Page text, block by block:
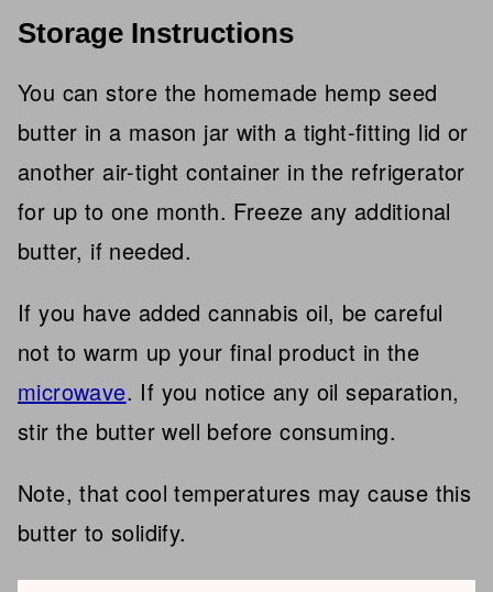
Storage Instructions
You can store the homemade hemp seed
butter in a mason jar with a tight-fitting lid or
another air-tight container in the refrigerator
for up to one month. Freeze any additional
butter, if needed.
If you have added cannabis oil, be careful
not to warm up your final product in the
microwave. If you notice any oil separation,
stir the butter well before consuming.
Note, that cool temperatures may cause this
butter to solidify.